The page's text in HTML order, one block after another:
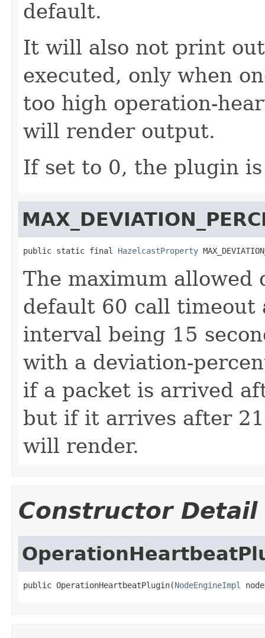
default.
It will also not print
executed, only when
too high operation-
will render output.
If set to 0, the plugin
public static final HazelcastProperty
The maximum
default 60 call timeout
interval being 15
with a deviation-
if a packet is arrived
but if it arrives after
will render.
Constructor Detail
public OperationHeartbeatPlugin(NodeEngineImpl